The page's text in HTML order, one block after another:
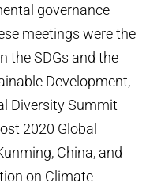
governance
meetings were the
the SDGs and the
Development,
Diversity Summit
2020 Global
China, and
on Climate